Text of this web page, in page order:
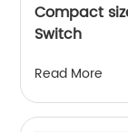
Compact
Switch
Read More